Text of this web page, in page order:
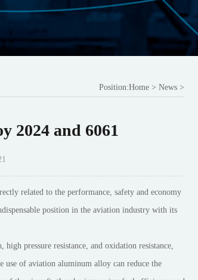
Position:Home > News >
2024 and 6061
related to the performance, safety and economy
position in the aviation industry with its
pressure resistance, and oxidation resistance,
of aviation aluminum alloy can reduce the